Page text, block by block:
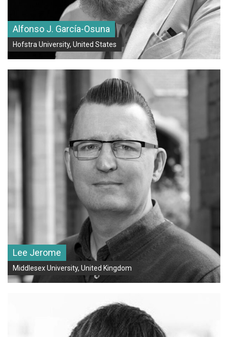
Alfonso J. García-Osuna
Hofstra University, United States
Lee Jerome
Middlesex University, United Kingdom